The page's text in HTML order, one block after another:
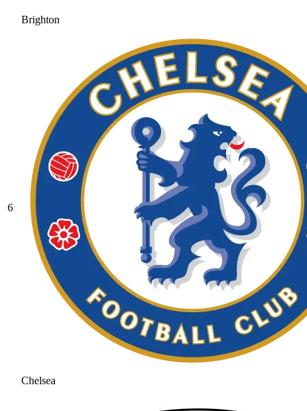
Brighton
6
Chelsea